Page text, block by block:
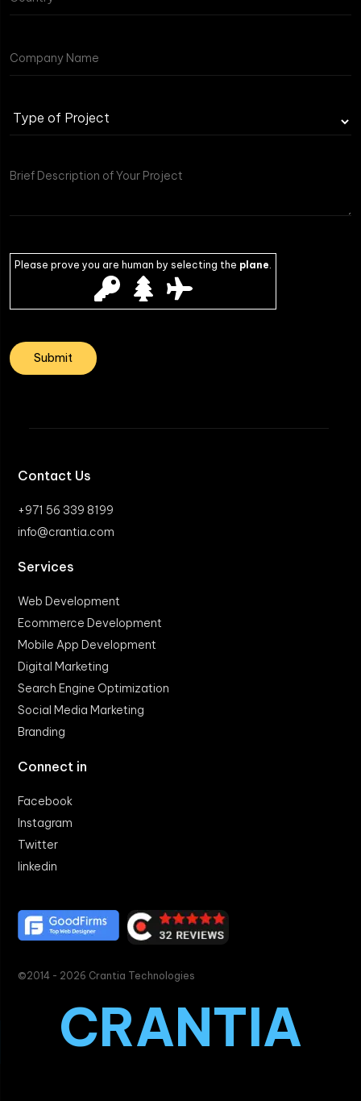
Please prove you are human by selecting the plane
Contact Us
+971 56 339 8199
info@crantia.com
Services
Web Development
Ecommerce Development
Mobile App Development
Digital Marketing
Search Engine Optimization
Social Media Marketing
Branding
Connect in
Facebook
Instagram
Twitter
linkedin
©2014 - 2026 Crantia Technologies
CRANTIA